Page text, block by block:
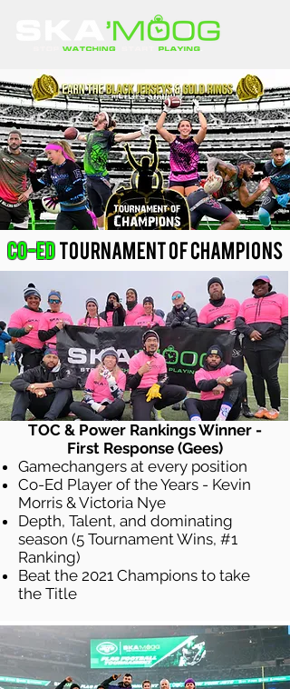
Co-ed Tournament of Champions
TOC & Power Rankings Winner -
First Response (Gees)
Gamechangers at every position
Co-Ed Player of the Years - Kevin
Morris & Victoria Nye
Depth, Talent, and dominating
season (5 Tournament Wins, #1
Ranking)
Beat the 2021 Champions to take
the Title